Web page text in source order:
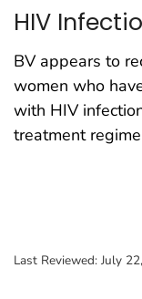
HIV
BV appears to
women who
with HIV
treatment
Last Reviewed: July